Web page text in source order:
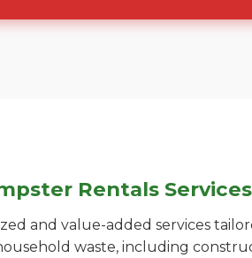
Rentals Services
and value-added services
waste, including